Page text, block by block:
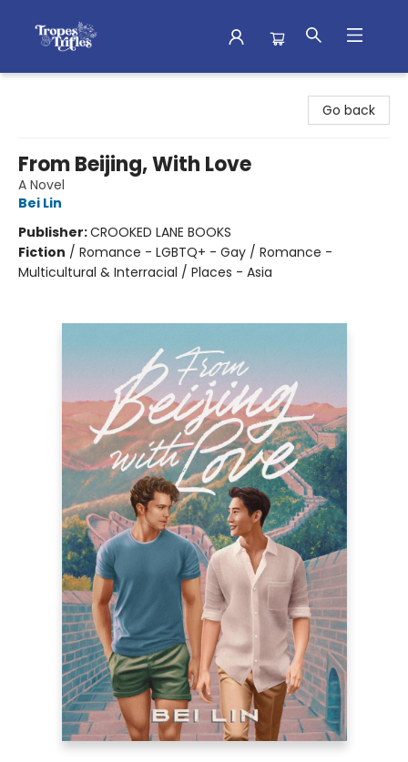
Go back
From Beijing, With Love
A Novel
Bei Lin
Publisher:CROOKED LANE BOOKS
Fiction / Romance - LGBTQ+ - Gay / Romance -
Multicultural & Interracial / Places - Asia